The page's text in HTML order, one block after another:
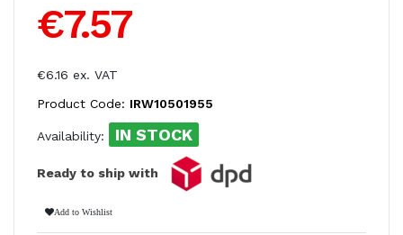
€7.57
€6.16 ex. VAT
Product Code: IRW10501955
Availability: IN STOCK
Ready to ship with
Add to Wishlist